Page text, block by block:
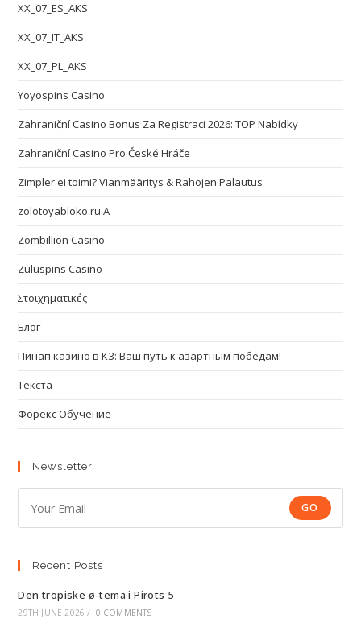
XX_07_ES_AKS
XX_07_IT_AKS
XX_07_PL_AKS
Yoyospins Casino
Zahraniční Casino Bonus Za Registraci 2026: TOP Nabídky
Zahraniční Casino Pro České Hráče
Zimpler ei toimi? Vianmääritys & Rahojen Palautus
zolotoyabloko.ru A
Zombillion Casino
Zuluspins Casino
Στοιχηματικές
Блог
Пинап казино в КЗ: Ваш путь к азартным победам!
Текста
Форекс Обучение
Newsletter
GO
Recent Posts
Den tropiske ø-tema i Pirots 5
29TH JUNE 2026 / 0 COMMENTS